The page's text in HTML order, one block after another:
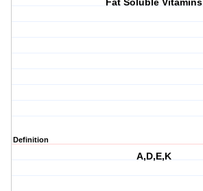
Fat Soluble Vitamins
Definition
A,D,E,K